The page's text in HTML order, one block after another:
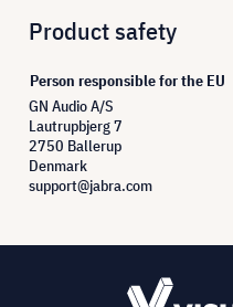
Product safety
Person responsible for the EU
GN Audio A/S
Lautrupbjerg 7
2750 Ballerup
Denmark
support@jabra.com